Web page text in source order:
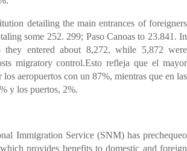
detailing the main entrances of foreigners
some 252. 299; Paso Canoas to 23.841. In
they entered about 8,272, while 5,872 were
migratory control.Esto refleja que el mayor
aeropuertos con un 87%, mientras que en las
y los puertos, 2%.
Immigration Service (SNM) has prechequeo
provides benefits to domestic and foreign